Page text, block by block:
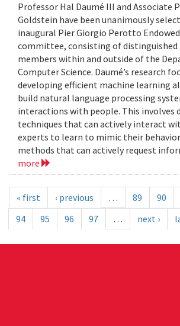
Professor Hal Daumé III and Associate
Goldstein have been unanimously
inaugural Pier Giorgio Perotto
committee, consisting of
members within and outside of the
Computer Science. Daumé’s research
developing efficient machine learning
build natural language processing
interactions with people. This involves
techniques that can actively interact
experts to learn to mimic their
methods that can actively request
more
« first ‹ previous … 89 90
94
95 96 97 … next ›